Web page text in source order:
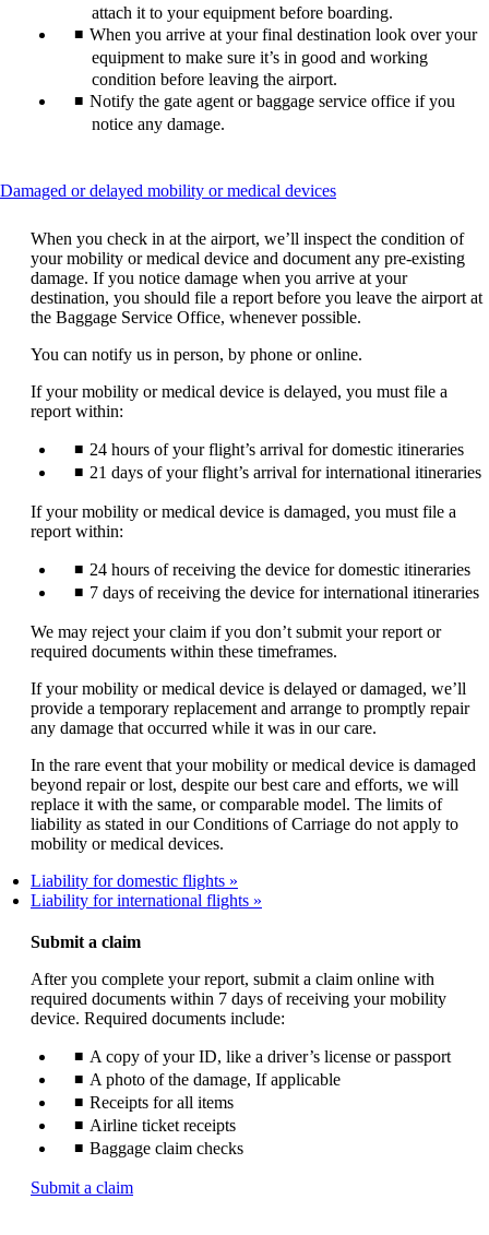
attach it to your equipment before boarding.
When you arrive at your final destination look over your
equipment to make sure it’s in good and working
condition before leaving the airport.
Notify the gate agent or baggage service office if you
notice any damage.
Damaged or delayed mobility or medical devicesThis
be
expanded
When you check in at the airport, we’ll inspect the condition of
your mobility or medical device and document any pre-existing
damage. If you notice damage when you arrive at your
destination, you should file a report before you leave the airport at
the Baggage Service Office, whenever possible.
You can notify us in person, by phone or online.
If your mobility or medical device is delayed, you must file a
report within:
24 hours of your flight’s arrival for domestic itineraries
21 days of your flight’s arrival for international itineraries
If your mobility or medical device is damaged, you must file a
report within:
24 hours of receiving the device for domestic itineraries
7 days of receiving the device for international itineraries
We may reject your claim if you don’t submit your report or
required documents within these timeframes.
If your mobility or medical device is delayed or damaged, we’ll
provide a temporary replacement and arrange to promptly repair
any damage that occurred while it was in our care.
In the rare event that your mobility or medical device is damaged
beyond repair or lost, despite our best care and efforts, we will
replace it with the same, or comparable model. The limits of
liability as stated in our Conditions of Carriage do not apply to
mobility or medical devices.
Liability for domestic flights
Liability for international flights
Submit a claim
After you complete your report, submit a claim online with
required documents within 7 days of receiving your mobility
device. Required documents include:
A copy of your ID, like a driver’s license or passport
A photo of the damage, If applicable
Receipts for all items
Airline ticket receipts
Baggage claim checks
Submit a claimOpens